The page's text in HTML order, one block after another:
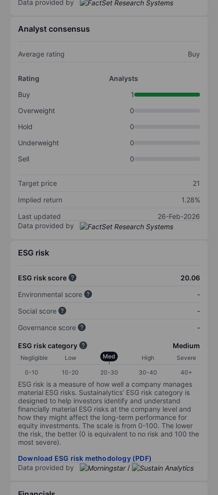
Data provided by
Analyst consensus
Average rating Buy
Rating
Analysts
Buy
1
Overweight
0
Hold
0
Underweight
0
Sell
0
Target price
21
Implied return
1.28%
Last updated
26-Feb-2026
Data provided by
ESG risk
ESG risk score
20.06
Environmental score
-
Social score
-
Governance score
-
ESG risk category Medium
Negligible Low Med High
Severe
0-10
10-20 20-30 30-40 40+
ESG risk is a measure of how well a company manages
material ESG risks. Sustainalytics’ ESG risk category is
designed to help investors identify and understand
financially material ESG risks at the company level and
how they might affect the long-term performance for
equity investments. The scale is from 0-100. The lower
the risk, the better (0 is equivalent to no risk and 100 the
most severe).
Download ESG risk methodology (PDF)
Data provided by
/